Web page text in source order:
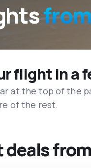
flight in a
at the top of the
of the rest.